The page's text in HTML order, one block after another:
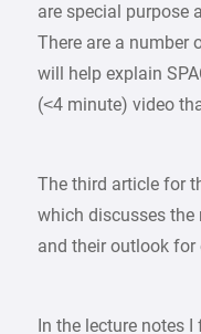
are special purpose
There are a number
will help explain
(<4 minute) video
The third article for
which discusses the
and their outlook for
In the lecture notes